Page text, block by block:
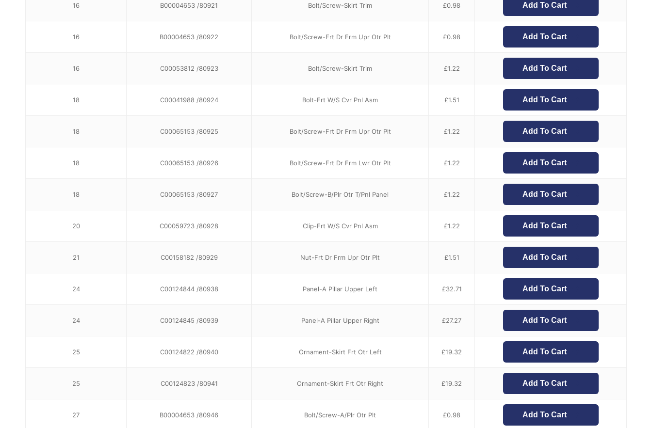
16 B00004653 /80921 Bolt/Screw-Skirt Trim £0.98 Add To Cart
16 B00004653 /80922 Bolt/Screw-Frt Dr Frm Upr Otr Plt £0.98 Add To Cart
16 C00053812 /80923 Bolt/Screw-Skirt Trim £1.22 Add To Cart
18 C00041988 /80924 Bolt-Frt W/S Cvr Pnl Asm £1.51 Add To Cart
18 C00065153 /80925 Bolt/Screw-Frt Dr Frm Upr Otr Plt £1.22 Add To Cart
18 C00065153 /80926 Bolt/Screw-Frt Dr Frm Lwr Otr Plt £1.22 Add To Cart
18 C00065153 /80927 Bolt/Screw-B/Plr Otr T/Pnl Panel £1.22 Add To Cart
20 C00059723 /80928 Clip-Frt W/S Cvr Pnl Asm £1.22 Add To Cart
21 C00158182 /80929 Nut-Frt Dr Frm Upr Otr Plt £1.51 Add To Cart
24 C00124844 /80938 Panel-A Pillar Upper Left £32.71 Add To Cart
24 C00124845 /80939 Panel-A Pillar Upper Right £27.27 Add To Cart
25 C00124822 /80940 Ornament-Skirt Frt Otr Left £19.32 Add To Cart
25 C00124823 /80941 Ornament-Skirt Frt Otr Right £19.32 Add To Cart
27 B00004653 /80946 Bolt/Screw-A/Plr Otr Plt £0.98 Add To Cart